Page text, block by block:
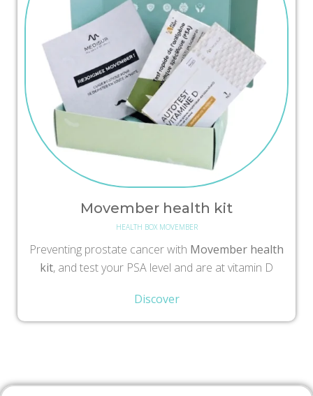
Movember health kit
HEALTH BOX MOVEMBER
Preventing prostate cancer with Movember health
kit, and test your PSA level and are at vitamin D
Discover